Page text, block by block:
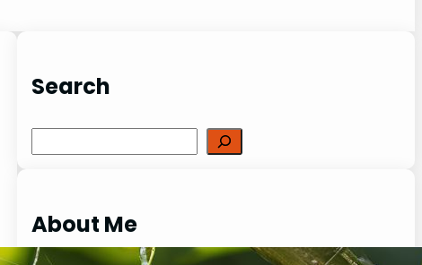
Search
About Me